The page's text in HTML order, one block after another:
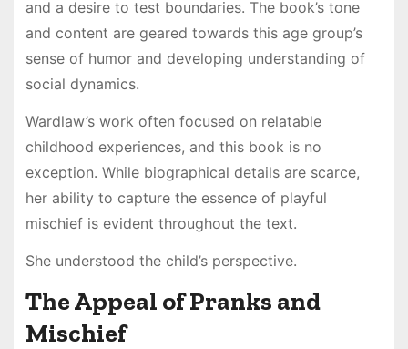
and a desire to test boundaries. The book’s tone
and content are geared towards this age group’s
sense of humor and developing understanding of
social dynamics.
Wardlaw’s work often focused on relatable
childhood experiences, and this book is no
exception. While biographical details are scarce,
her ability to capture the essence of playful
mischief is evident throughout the text.
She understood the child’s perspective.
The Appeal of Pranks and
Mischief